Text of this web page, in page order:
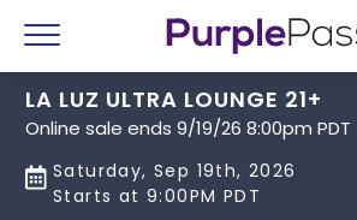
Menu
LA LUZ ULTRA LOUNGE 21+
Online sale ends 9/19/26 8:00pm PDT
Saturday, Sep 19th, 2026
Starts at 9:00PM PDT